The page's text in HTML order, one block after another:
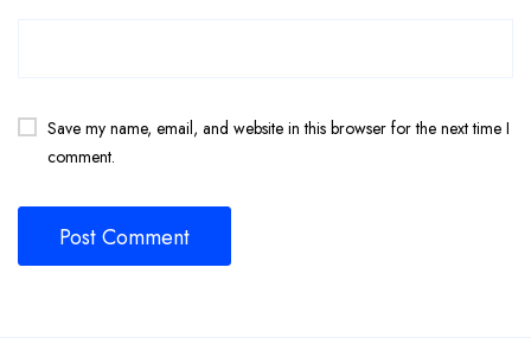
Save my name, email, and website in this browser for the next time I
comment.